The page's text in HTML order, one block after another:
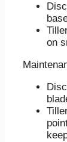
on